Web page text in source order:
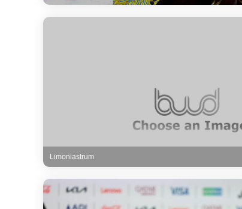
Limoniastrum